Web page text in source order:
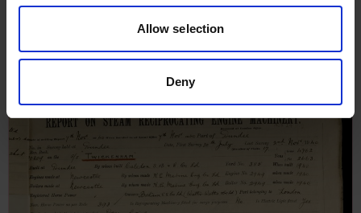
Allow selection
Deny
Engine Machinery for
Collingwood, 17th January 1940